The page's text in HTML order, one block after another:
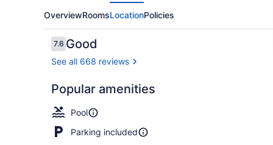
OverviewRoomsLocationPolicies
Reviews
7.67.6 out of 10
Good
See all 668 reviews
Popular amenities
Pool
Parking included